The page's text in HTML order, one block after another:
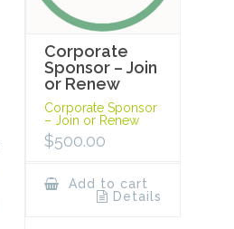
Corporate
Sponsor – Join
or Renew
Corporate Sponsor
– Join or Renew
$500.00
Add to cart
Details